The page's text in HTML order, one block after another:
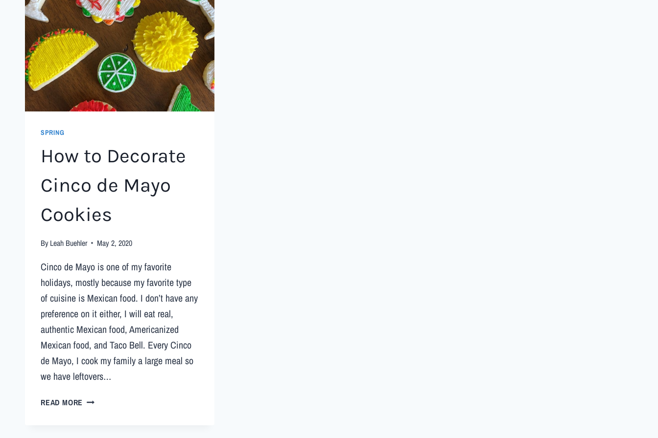
SPRING
How to Decorate
Cinco de Mayo
Cookies
ByLeah Buehler May 2, 2020
Cinco de Mayo is one of my favorite
holidays, mostly because my favorite type
of cuisine is Mexican food. I don’t have any
preference on it either, I will eat real,
authentic Mexican food, Americanized
Mexican food, and Taco Bell. Every Cinco
de Mayo, I cook my family a large meal so
we have leftovers…
READ MORE